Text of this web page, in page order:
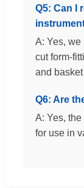
Q5: Can I
A: Yes,
cut form-
and
Q6: Are
A: Yes,
for use in